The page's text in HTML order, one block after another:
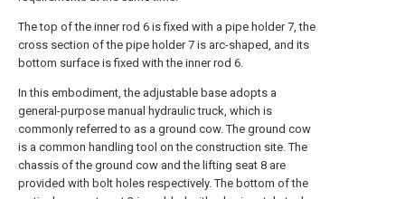
The top of the inner rod 6 is fixed with a pipe holder 7, the
cross section of the pipe holder 7 is arc-shaped, and its
bottom surface is fixed with the inner rod 6.
In this embodiment, the adjustable base adopts a
general-purpose manual hydraulic truck, which is
commonly referred to as a ground cow. The ground cow
is a common handling tool on the construction site. The
chassis of the ground cow and the lifting seat 8 are
provided with bolt holes respectively. The bottom of the